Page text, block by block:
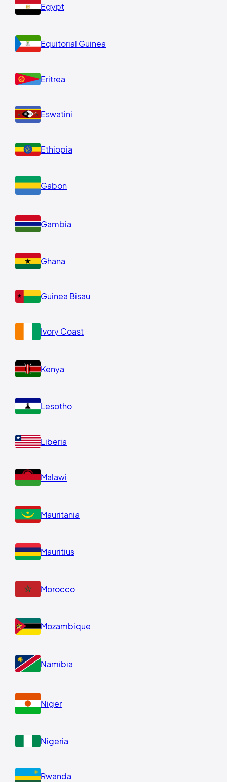
Egypt
Equitorial Guinea
Eritrea
Eswatini
Ethiopia
Gabon
Gambia
Ghana
Guinea Bisau
Ivory Coast
Kenya
Lesotho
Liberia
Malawi
Mauritania
Mauritius
Morocco
Mozambique
Namibia
Niger
Nigeria
Rwanda